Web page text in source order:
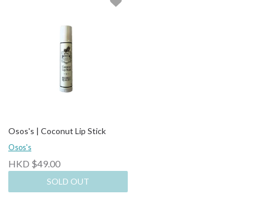
Osos's | Coconut Lip Stick
Osos's
HKD $49.00
SOLD OUT